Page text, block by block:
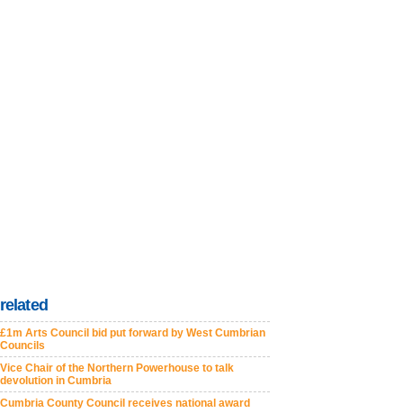
related
£1m Arts Council bid put forward by West Cumbrian
Councils
Vice Chair of the Northern Powerhouse to talk
devolution in Cumbria
Cumbria County Council receives national award